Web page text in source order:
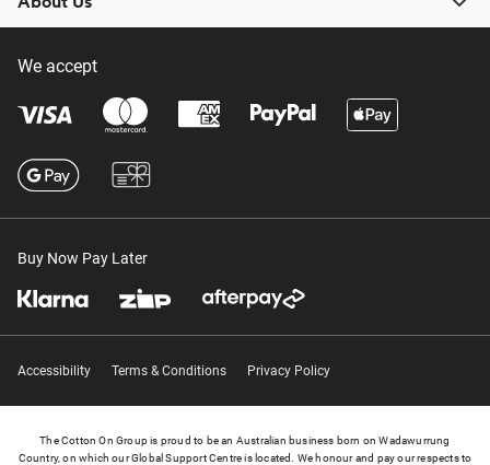
We accept
Buy Now Pay Later
Accessibility Terms & Conditions Privacy Policy
The Cotton On Group is proud to be an Australian business born on Wadawurrung
Country, on which our Global Support Centre is located. We honour and pay our respects to